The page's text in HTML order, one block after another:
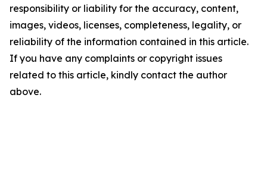
responsibility or liability for the accuracy, content,
images, videos, licenses, completeness, legality, or
reliability of the information contained in this article.
If you have any complaints or copyright issues
related to this article, kindly contact the author
above.